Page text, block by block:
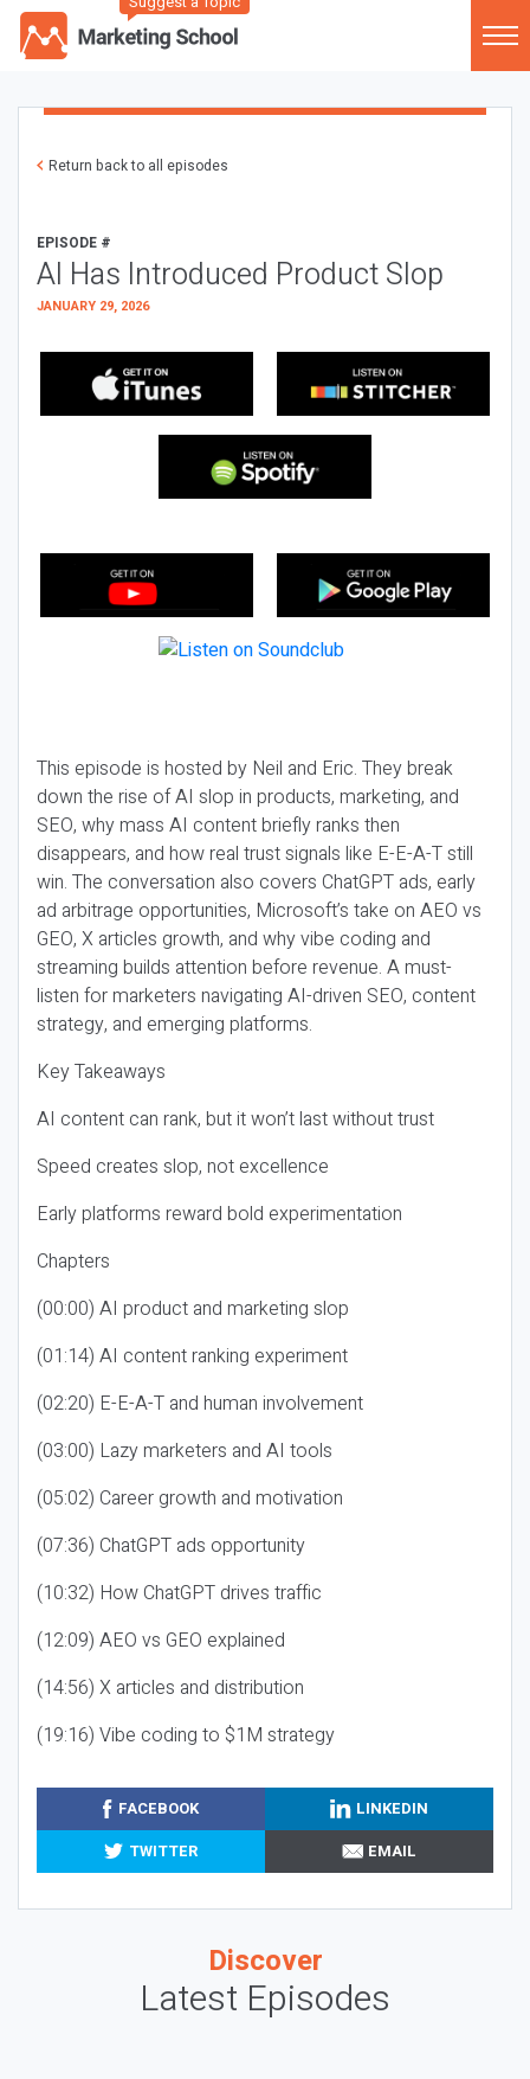
Return back to all episodes
EPISODE #
AI Has Introduced Product Slop
JANUARY 29, 2026
This episode is hosted by Neil and Eric. They break
down the rise of AI slop in products, marketing, and
SEO, why mass AI content briefly ranks then
disappears, and how real trust signals like E-E-A-T still
win. The conversation also covers ChatGPT ads, early
ad arbitrage opportunities, Microsoft’s take on AEO vs
GEO, X articles growth, and why vibe coding and
streaming builds attention before revenue. A must-
listen for marketers navigating AI-driven SEO, content
strategy, and emerging platforms.
Key Takeaways
AI content can rank, but it won’t last without trust
Speed creates slop, not excellence
Early platforms reward bold experimentation
Chapters
(00:00) AI product and marketing slop
(01:14) AI content ranking experiment
(02:20) E-E-A-T and human involvement
(03:00) Lazy marketers and AI tools
(05:02) Career growth and motivation
(07:36) ChatGPT ads opportunity
(10:32) How ChatGPT drives traffic
(12:09) AEO vs GEO explained
(14:56) X articles and distribution
(19:16) Vibe coding to $1M strategy
FACEBOOK
LINKEDIN
TWITTER
EMAIL
Discover
Latest Episodes